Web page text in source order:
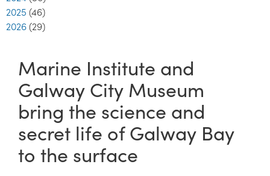
2025 (46)
2026 (29)
Marine Institute and
Galway City Museum
bring the science and
secret life of Galway Bay
to the surface